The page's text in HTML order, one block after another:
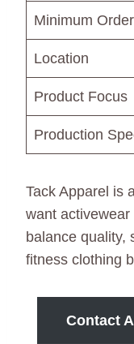
Minimum
Location
Product Focus
Production
Tack Apparel is
want
balance quality,
fitness clothing
Contact